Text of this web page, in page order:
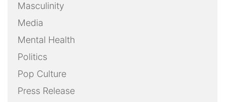
Masculinity
Media
Mental Health
Politics
Pop Culture
Press Release